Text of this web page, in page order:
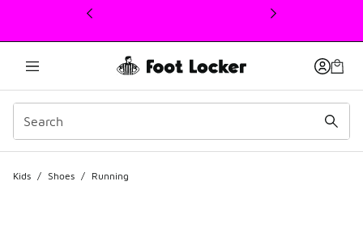
This link will open in a new window
Kids / Shoes / Running